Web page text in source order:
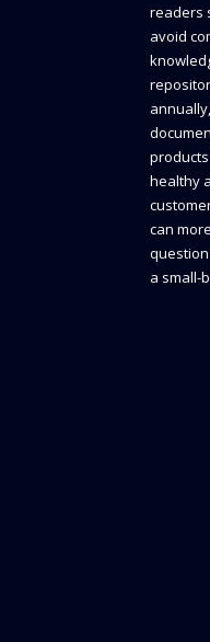
readers
avoid
healthy
can
a small-